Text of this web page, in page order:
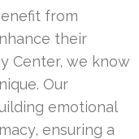
from
their
Center, we know
Our
emotional
ensuring a